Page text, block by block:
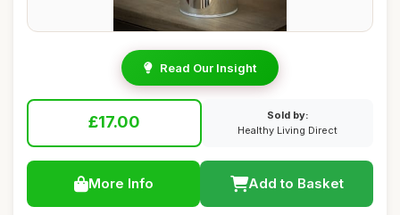
Read Our Insight
£17.00
Sold by:
Healthy Living Direct
More Info Add to Basket